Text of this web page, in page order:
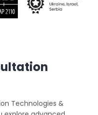
Technologies &